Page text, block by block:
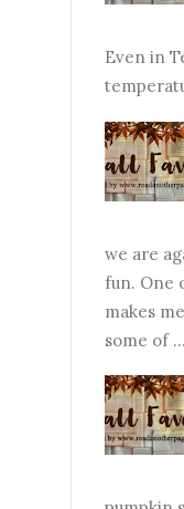
Even in
we are
fun. One
makes
some of ...